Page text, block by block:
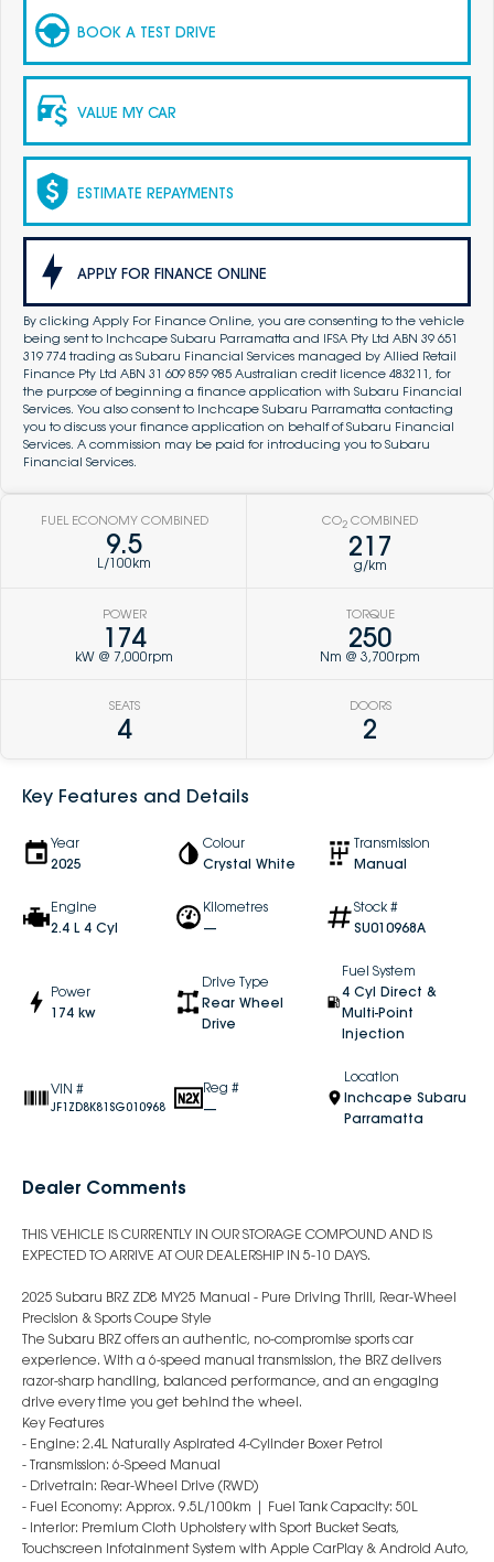
BOOK A TEST DRIVE
VALUE MY CAR
ESTIMATE REPAYMENTS
APPLY FOR FINANCE ONLINE
By clicking Apply For Finance Online, you are consenting to the vehicle
being sent to Inchcape Subaru Parramatta and IFSA Pty Ltd ABN 39 651
319 774 trading as Subaru Financial Services managed by Allied Retail
Finance Pty Ltd ABN 31 609 859 985 Australian credit licence 483211, for
the purpose of beginning a finance application with Subaru Financial
Services. You also consent to Inchcape Subaru Parramatta contacting
you to discuss your finance application on behalf of Subaru Financial
Services. A commission may be paid for introducing you to Subaru
Financial Services.
FUEL ECONOMY COMBINED
9.5
L/100km
CO2 COMBINED
217
g/km
POWER
174
kW @ 7,000rpm
TORQUE
250
Nm @ 3,700rpm
SEATS
4
DOORS
2
Key Features and Details
Year
2025
Colour
Crystal White
Transmission
Manual
Engine
2.4 L 4 Cyl
Kilometres
—
Stock #
SU010968A
Power
174 kw
Drive Type
Rear Wheel
Drive
Fuel System
4 Cyl Direct &
Multi-Point
Injection
VIN #
JF1ZD8K81SG010968
Reg #
—
Location
Inchcape Subaru
Parramatta
Dealer Comments
THIS VEHICLE IS CURRENTLY IN OUR STORAGE COMPOUND AND IS
EXPECTED TO ARRIVE AT OUR DEALERSHIP IN 5-10 DAYS.
2025 Subaru BRZ ZD8 MY25 Manual - Pure Driving Thrill, Rear-Wheel
Precision & Sports Coupe Style
The Subaru BRZ offers an authentic, no-compromise sports car
experience. With a 6-speed manual transmission, the BRZ delivers
razor-sharp handling, balanced performance, and an engaging
drive every time you get behind the wheel.
Key Features
- Engine: 2.4L Naturally Aspirated 4-Cylinder Boxer Petrol
- Transmission: 6-Speed Manual
- Drivetrain: Rear-Wheel Drive (RWD)
- Fuel Economy: Approx. 9.5L/100km | Fuel Tank Capacity: 50L
- Interior: Premium Cloth Upholstery with Sport Bucket Seats,
Touchscreen Infotainment System with Apple CarPlay & Android Auto,